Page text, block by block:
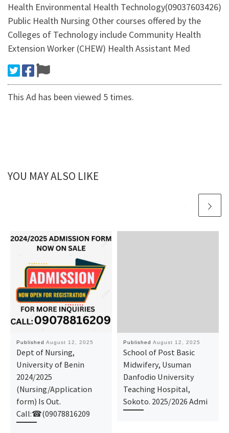
Health Environmental Health Technology(09037603426)
Public Health Nursing Other courses offered by the
Colleges of Technology include Community Health
Extension Worker (CHEW) Health Assistant Med
This Ad has been viewed 5 times.
YOU MAY ALSO LIKE
Published August 12, 2025
Dept of Nursing,
University of Benin
2024/2025
(Nursing/Application
form) Is Out.
Call:☎(09078816209
Published August 12, 2025
School of Post Basic
Midwifery, Usuman
Danfodio University
Teaching Hospital,
Sokoto. 2025/2026 Admi